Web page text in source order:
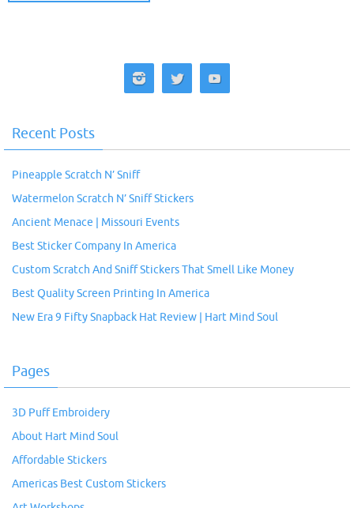
Recent Posts
Pineapple Scratch N’ Sniff
Watermelon Scratch N’ Sniff Stickers
Ancient Menace | Missouri Events
Best Sticker Company In America
Custom Scratch And Sniff Stickers That Smell Like Money
Best Quality Screen Printing In America
New Era 9 Fifty Snapback Hat Review | Hart Mind Soul
Pages
3D Puff Embroidery
About Hart Mind Soul
Affordable Stickers
Americas Best Custom Stickers